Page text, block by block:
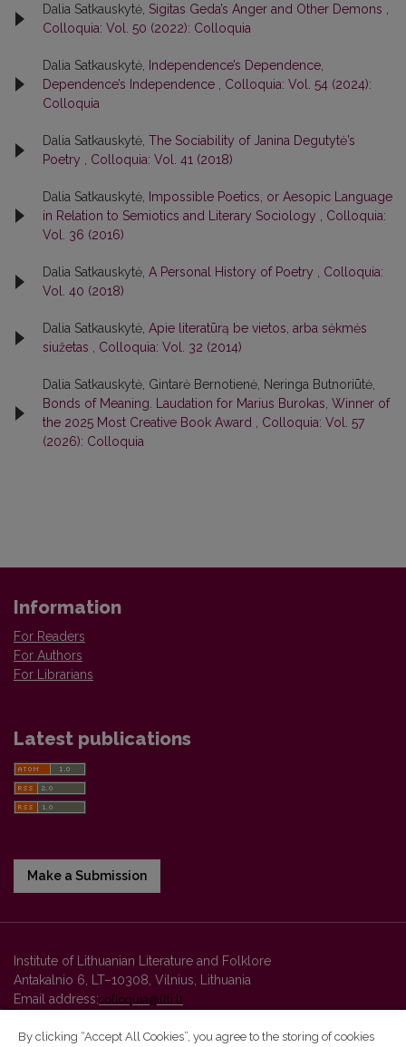
Dalia Satkauskytė, Sigitas Geda’s Anger and Other Demons
Colloquia: Vol. 50 (2022): Colloquia
Dalia Satkauskytė,
Independence’s Dependence,
Dependence’s Independence
Colloquia: Vol. 54 (2024):
Colloquia
Dalia Satkauskytė, The Sociability of Janina Degutytė’s
Poetry
Colloquia: Vol. 41 (2018)
Dalia Satkauskytė,
Impossible Poetics, or Aesopic Language
in Relation to Semiotics and Literary Sociology
Colloquia:
Vol. 36 (2016)
Dalia Satkauskytė, A Personal History of Poetry
Colloquia:
Vol. 40 (2018)
Dalia Satkauskytė, Apie literatūrą be vietos, arba sėkmės
siužetas
Colloquia: Vol. 32 (2014)
Dalia Satkauskytė, Gintarė Bernotienė, Neringa Butnoriūtė,
Bonds of Meaning. Laudation for Marius Burokas, Winner of
the 2025 Most Creative Book Award
Colloquia: Vol. 57
(2026): Colloquia
Information
For Readers
For Authors
For Librarians
Latest publications
Make a Submission
Institute of Lithuanian Literature and Folklore
Antakalnio 6, LT–10308, Vilnius, Lithuania
Email address:colloquia@llti.lt
By clicking “Accept All Cookies”, you agree to the storing of cookies